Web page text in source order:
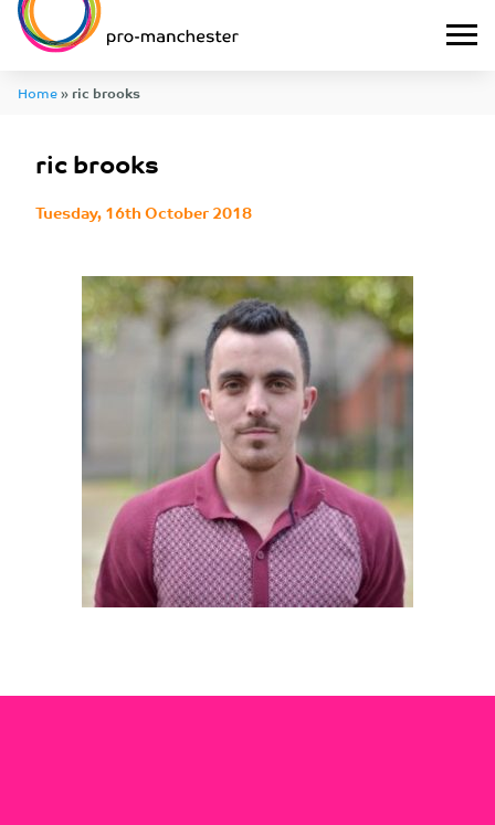
Home»ric brooks
ric brooks
Tuesday, 16th October 2018